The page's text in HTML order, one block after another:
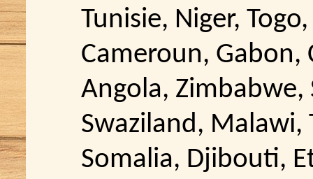
Tunisie, Niger,
Cameroun, Gabon,
Angola,
Swaziland, Malawi,
Somalia, Djibouti,